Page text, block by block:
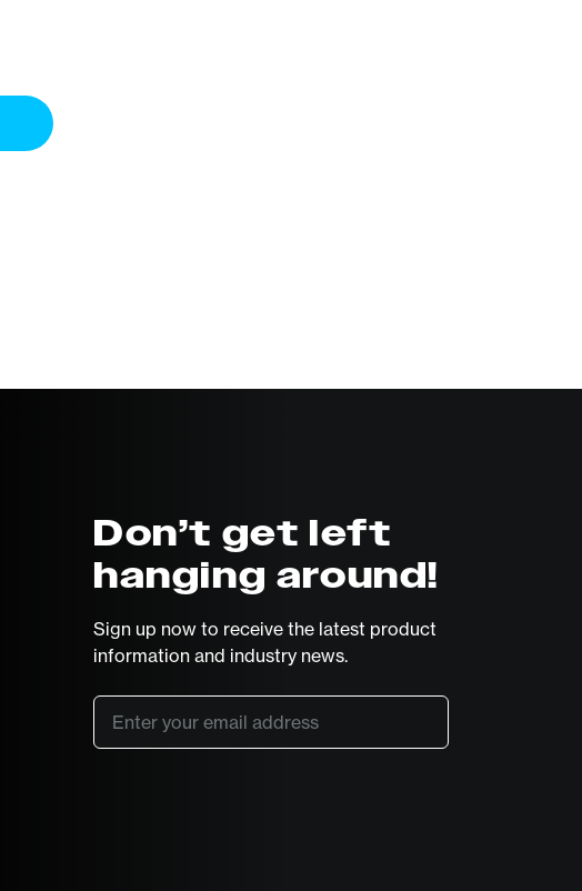
Don’t get left
hanging around!
Sign up now to receive the latest product
information and industry news.
Email